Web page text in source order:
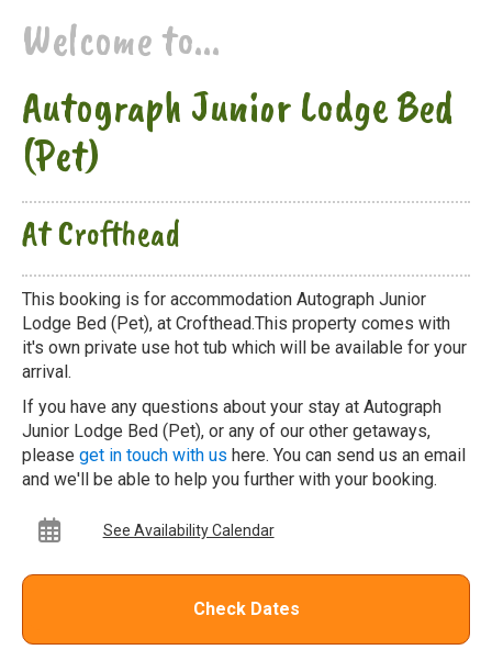
Welcome to...
Autograph Junior Lodge Bed
(Pet)
At Crofthead
This booking is for accommodation Autograph Junior
Lodge Bed (Pet), at Crofthead.This property comes with
it's own private use hot tub which will be available for your
arrival.
If you have any questions about your stay at Autograph
Junior Lodge Bed (Pet), or any of our other getaways,
please get in touch with us here. You can send us an email
and we'll be able to help you further with your booking.
See Availability Calendar
Check Dates